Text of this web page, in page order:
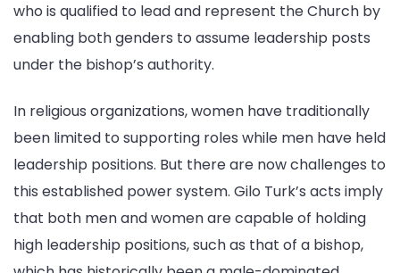
who is qualified to lead and represent the Church by
enabling both genders to assume leadership posts
under the bishop’s authority.
In religious organizations, women have traditionally
been limited to supporting roles while men have held
leadership positions. But there are now challenges to
this established power system. Gilo Turk’s acts imply
that both men and women are capable of holding
high leadership positions, such as that of a bishop,